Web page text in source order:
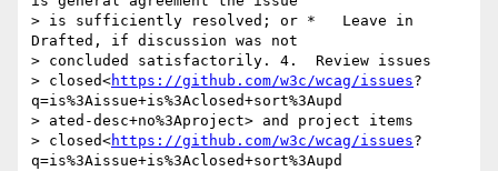
> is sufficiently resolved; or *   Leave in
Drafted, if discussion was not
> concluded satisfactorily. 4.  Review issues
> closed<https://github.com/w3c/wcag/issues?
q=is%3Aissue+is%3Aclosed+sort%3Aupd
> ated-desc+no%3Aproject> and project items
> closed<https://github.com/w3c/wcag/issues?
q=is%3Aissue+is%3Aclosed+sort%3Aupd